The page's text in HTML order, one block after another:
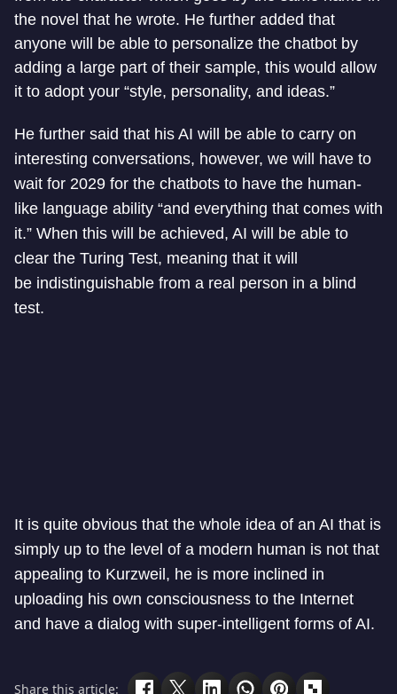
the novel that he wrote. He further added that
anyone will be able to personalize the chatbot by
adding a large part of their sample, this would allow
it to adopt your “style, personality, and ideas.”
He further said that his AI will be able to carry on
interesting conversations, however, we will have to
wait for 2029 for the chatbots to have the human-
like language ability “and everything that comes with
it.” When this will be achieved, AI will be able to
clear the Turing Test, meaning that it will
be indistinguishable from a real person in a blind
test.
It is quite obvious that the whole idea of an AI that is
simply up to the level of a modern human is not that
appealing to Kurzweil, he is more inclined in
uploading his own consciousness to the Internet
and have a dialog with super-intelligent forms of AI.
Share this article: